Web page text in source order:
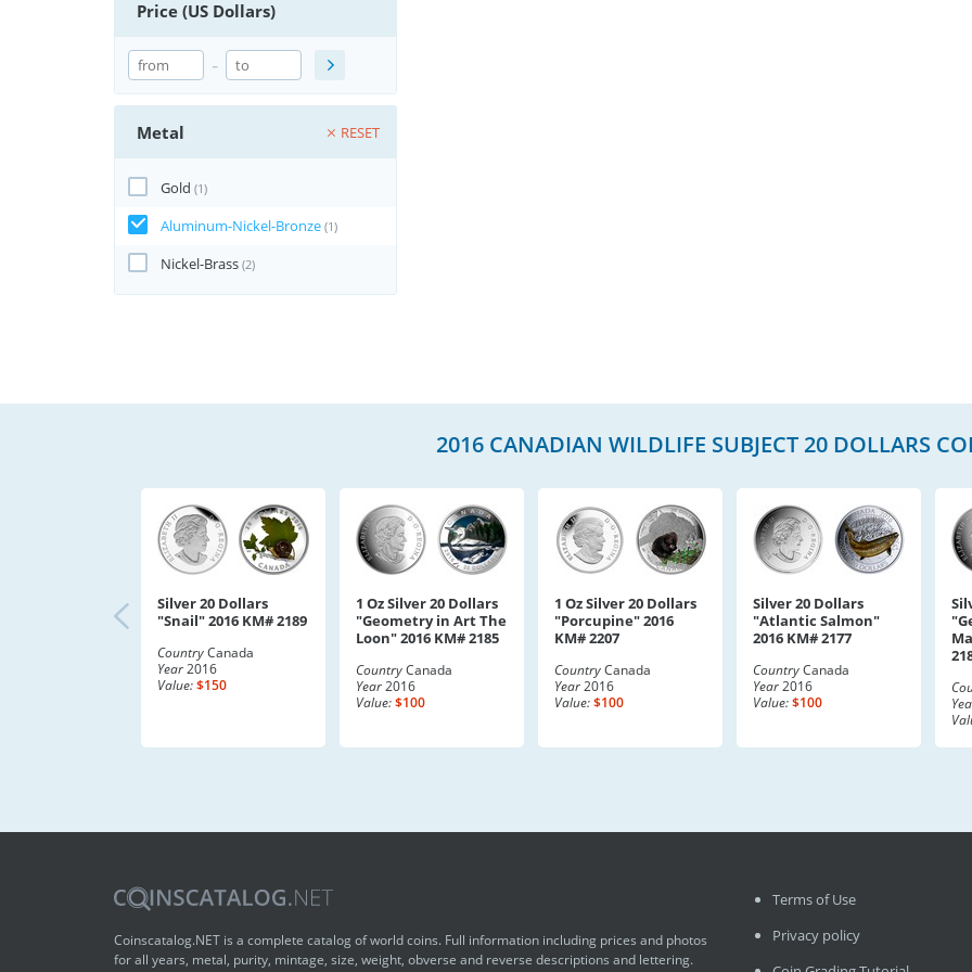
Price (US Dollars)
-
Metal RESET
Gold (1)
Aluminum-Nickel-Bronze (1)
Nickel-Brass (2)
2016 CANADIAN WILDLIFE SUBJECT 20 DOLLARS
Silver 20 Dollars
"Snail" 2016 KM# 2189
CountryCanada
Year2016
Value:$150
1 Oz Silver 20 Dollars
"Geometry in Art The
Loon" 2016 KM# 2185
CountryCanada
Year2016
Value:$100
1 Oz Silver 20 Dollars
"Porcupine" 2016
KM# 2207
CountryCanada
Year2016
Value:$100
Silver 20 Dollars
"Atlantic Salmon"
2016 KM# 2177
CountryCanada
Year2016
Value:$100
Coinscatalog.NET is a complete catalog of world coins. Full information including prices and photos
for all years, metal, purity, mintage, size, weight, obverse and reverse descriptions and lettering.
Terms of Use
Privacy policy